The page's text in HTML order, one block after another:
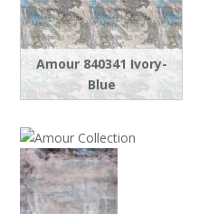
Amour 840341 Ivory-
Blue